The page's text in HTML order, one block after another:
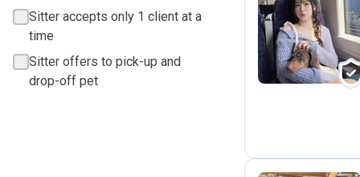
Sitter accepts only 1 client at a
time
Sitter offers to pick-up and
drop-off pet
C